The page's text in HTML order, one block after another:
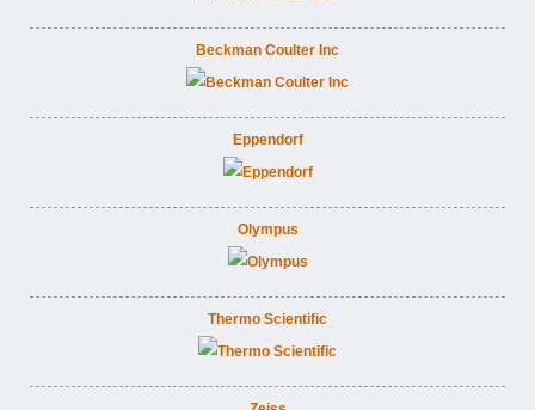
Beckman Coulter Inc
Eppendorf
Olympus
Thermo Scientific